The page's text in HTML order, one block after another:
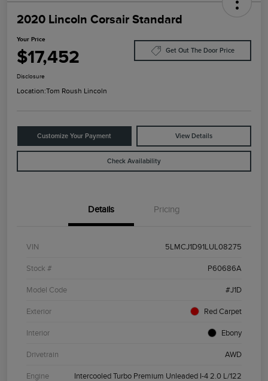
2020 Lincoln Corsair Standard
Your Price
$17,452 Get Out The Door Price
Disclosure
Location:Tom Roush Lincoln
Customize Your Payment View Details
Check Availability
Details Pricing
VIN 5LMCJ1D91LUL08275
Stock # P60686A
Model Code #J1D
Exterior Red Carpet
Interior Ebony
Drivetrain AWD
Engine Intercooled Turbo Premium Unleaded I-4 2.0 L/122